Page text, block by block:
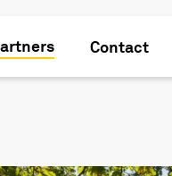
Contact